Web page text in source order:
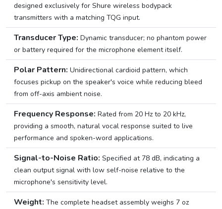
designed exclusively for Shure wireless bodypack
transmitters with a matching TQG input.
Transducer Type: Dynamic transducer; no phantom power
or battery required for the microphone element itself.
Polar Pattern: Unidirectional cardioid pattern, which
focuses pickup on the speaker's voice while reducing bleed
from off-axis ambient noise.
Frequency Response: Rated from 20 Hz to 20 kHz,
providing a smooth, natural vocal response suited to live
performance and spoken-word applications.
Signal-to-Noise Ratio: Specified at 78 dB, indicating a
clean output signal with low self-noise relative to the
microphone's sensitivity level.
Weight: The complete headset assembly weighs 7 oz